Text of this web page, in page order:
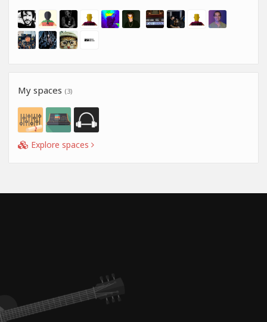
My spaces (3)
Explore spaces